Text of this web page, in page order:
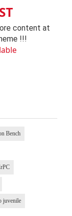
content at
!!!
Bench
juvenile